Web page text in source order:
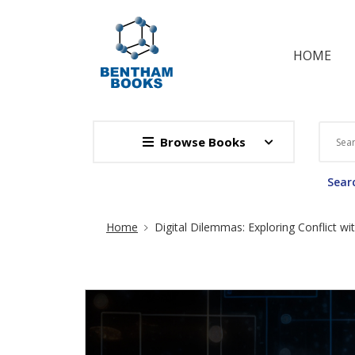
HOME
Browse Books
Site Breadcrumb
Home Digital Dilemmas: Exploring Conflict